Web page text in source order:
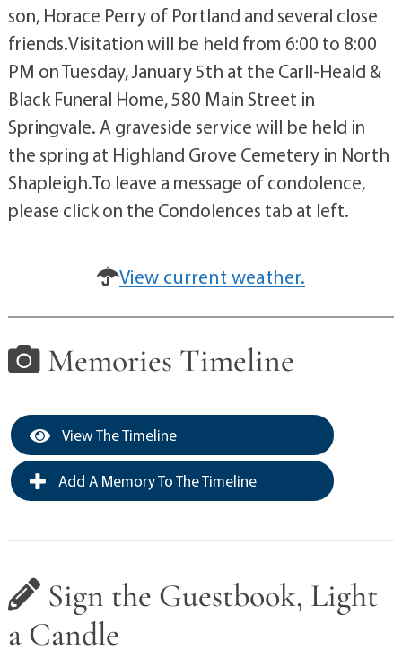
son, Horace Perry of Portland and several close
friends.Visitation will be held from 6:00 to 8:00
PM on Tuesday, January 5th at the Carll-Heald &
Black Funeral Home, 580 Main Street in
Springvale. A graveside service will be held in
the spring at Highland Grove Cemetery in North
Shapleigh.To leave a message of condolence,
please click on the Condolences tab at left.
View current weather.
Memories Timeline
View The Timeline
Add A Memory To The Timeline
Sign the Guestbook, Light
a Candle